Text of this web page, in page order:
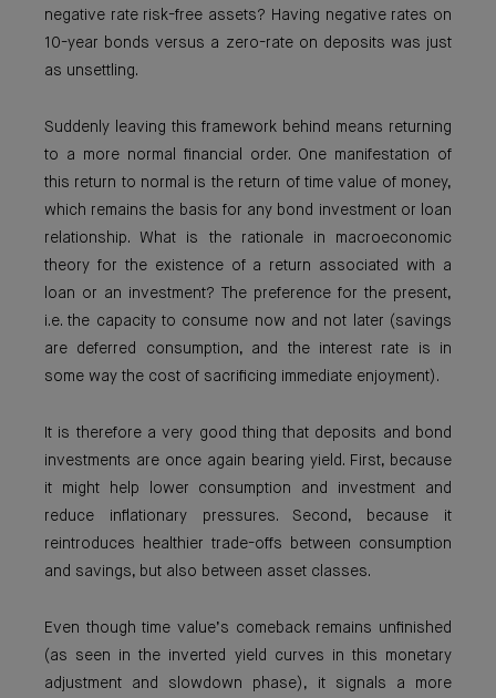
negative rate risk-free assets? Having negative rates on
10-year bonds versus a zero-rate on deposits was just
as unsettling.
Suddenly leaving this framework behind means returning
to a more normal financial order. One manifestation of
this return to normal is the return of time value of money,
which remains the basis for any bond investment or loan
relationship. What is the rationale in macroeconomic
theory for the existence of a return associated with a
loan or an investment? The preference for the present,
i.e. the capacity to consume now and not later (savings
are deferred consumption, and the interest rate is in
some way the cost of sacrificing immediate enjoyment).
It is therefore a very good thing that deposits and bond
investments are once again bearing yield. First, because
it might help lower consumption and investment and
reduce inflationary pressures. Second, because it
reintroduces healthier trade-offs between consumption
and savings, but also between asset classes.
Even though time value’s comeback remains unfinished
(as seen in the inverted yield curves in this monetary
adjustment and slowdown phase), it signals a more